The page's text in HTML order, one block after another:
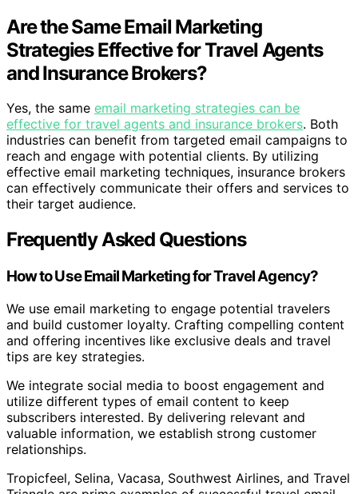
Are the Same Email Marketing
Strategies Effective for Travel Agents
and Insurance Brokers?
Yes, the same email marketing strategies can be
effective for travel agents and insurance brokers. Both
industries can benefit from targeted email campaigns to
reach and engage with potential clients. By utilizing
effective email marketing techniques, insurance brokers
can effectively communicate their offers and services to
their target audience.
Frequently Asked Questions
How to Use Email Marketing for Travel Agency?
We use email marketing to engage potential travelers
and build customer loyalty. Crafting compelling content
and offering incentives like exclusive deals and travel
tips are key strategies.
We integrate social media to boost engagement and
utilize different types of email content to keep
subscribers interested. By delivering relevant and
valuable information, we establish strong customer
relationships.
Tropicfeel, Selina, Vacasa, Southwest Airlines, and Travel